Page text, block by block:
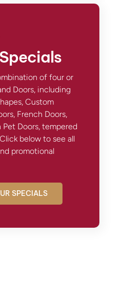
of four or
Doors, including
Custom
French Doors,
Pet Doors, tempered
below to see all
promotional
SPECIALS